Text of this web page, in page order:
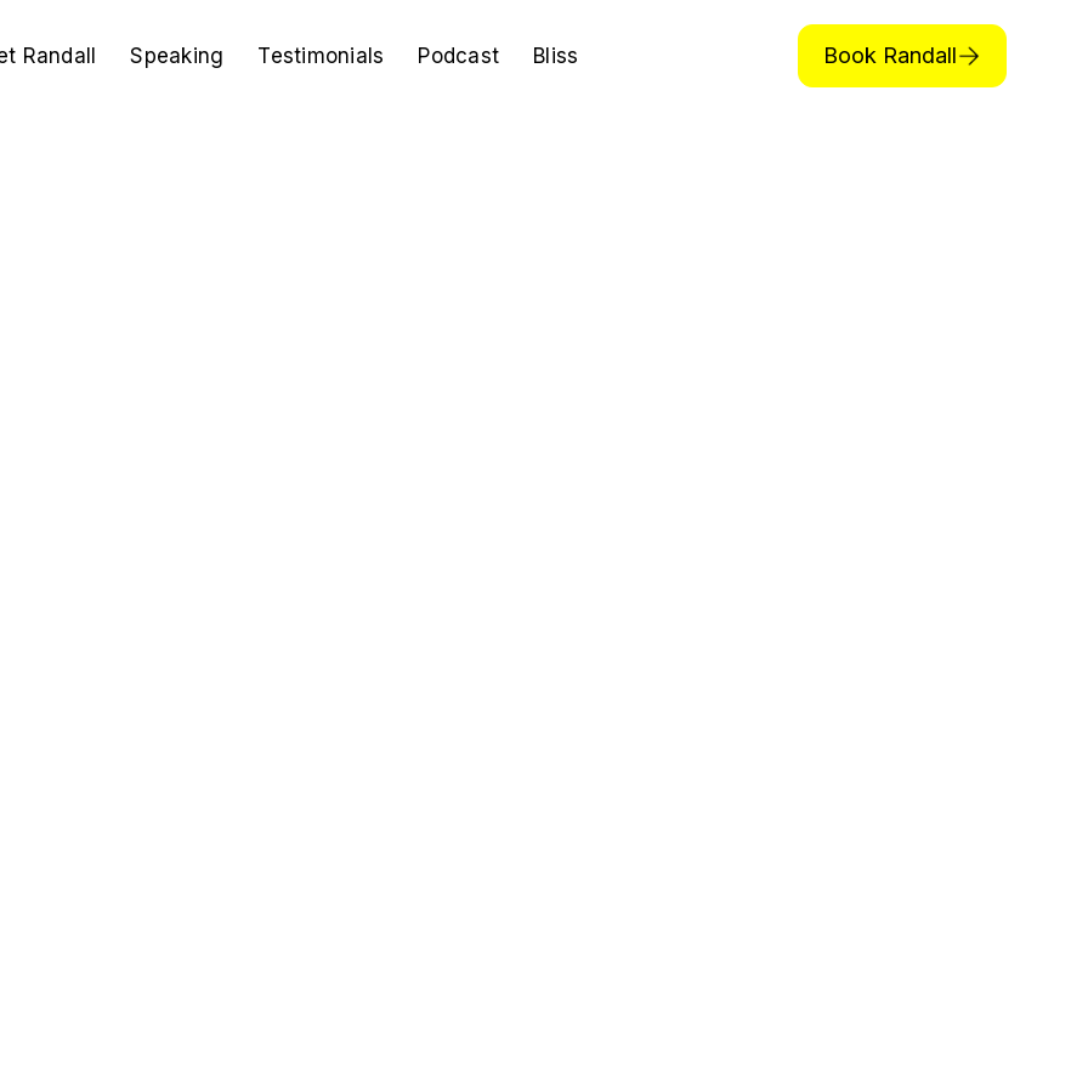
Randall Speaking Testimonials Podcast Bliss Book Randall